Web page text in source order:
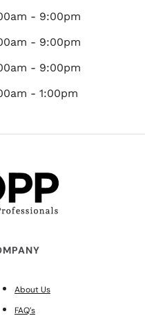
- 9:00pm
- 9:00pm
- 9:00pm
- 1:00pm
About Us
FAQ’s